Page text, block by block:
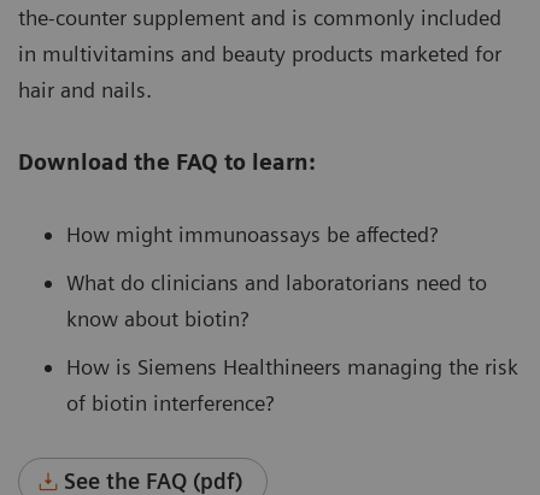
the-counter supplement and is commonly included
in multivitamins and beauty products marketed for
hair and nails.
Download the FAQ to learn:
How might immunoassays be affected?
What do clinicians and laboratorians need to
know about biotin?
How is Siemens Healthineers managing the risk
of biotin interference?
See the FAQ (pdf)